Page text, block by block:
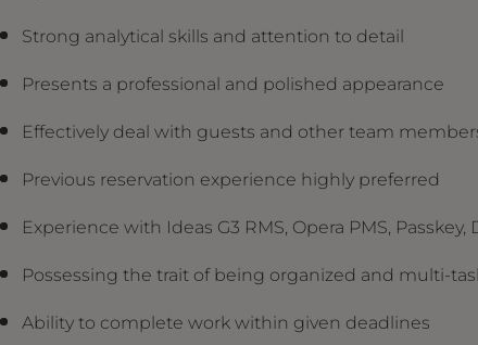
Strong analytical skills and attention to detail
Presents a professional and polished appearance
Effectively deal with guests and other team
Previous reservation experience highly preferred
Experience with Ideas G3 RMS, Opera PMS,
Possessing the trait of being organized and multi-
Ability to complete work within given deadlines